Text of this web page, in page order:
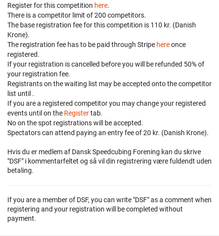
Register for this competition here.
There is a competitor limit of 200 competitors.
The base registration fee for this competition is 110 kr. (Danish
Krone).
The registration fee has to be paid through Stripe hereonce
registered.
If your registration is cancelled beforeyou will be refunded 50% of
your registration fee.
Registrants on the waiting list may be accepted onto the competitor
list until .
If you are a registered competitor you may change your registered
events until on the Registertab.
No on the spot registrations will be accepted.
Spectators can attend paying an entry fee of 20 kr. (Danish Krone).
Hvis du er medlem af Dansk Speedcubing Forening kan du skrive
"DSF" i kommentarfeltet og så vil din registrering være fuldendt uden
betaling.
If you are a member of DSF, you can write "DSF" as a comment when
registering and your registration will be completed without
payment.